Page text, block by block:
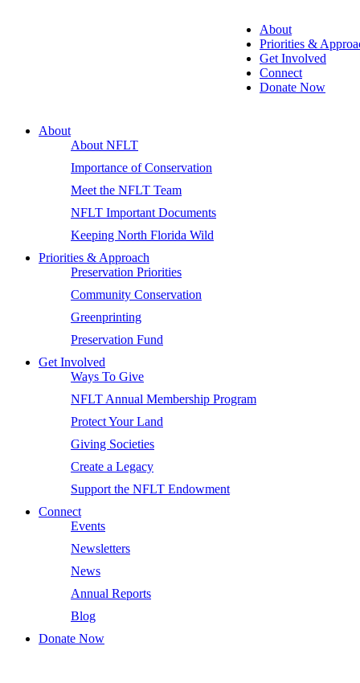
About
Priorities &
Get Involved
Connect
Donate Now
About
About NFLT
Importance of Conservation
Meet the NFLT Team
NFLT Important Documents
Keeping North Florida Wild
Priorities & Approach
Preservation Priorities
Community Conservation
Greenprinting
Preservation Fund
Get Involved
Ways To Give
NFLT Annual Membership Program
Protect Your Land
Giving Societies
Create a Legacy
Support the NFLT Endowment
Connect
Events
Newsletters
News
Annual Reports
Blog
Donate Now